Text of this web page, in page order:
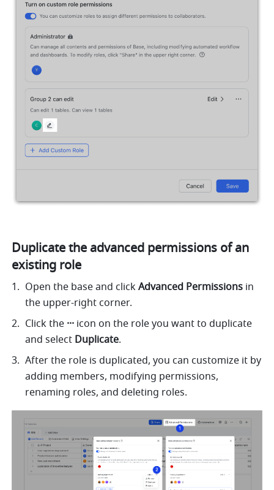
Duplicate the advanced permissions of an
existing role
Open the base and click Advanced Permissions in
the upper-right corner.
Click the ··· icon on the role you want to duplicate
and select Duplicate.
After the role is duplicated, you can customize it by
adding members, modifying permissions,
renaming roles, and deleting roles.